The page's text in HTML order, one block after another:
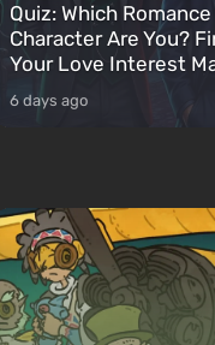
Quiz: Which
Character Are You?
Your Love Interest
6 days ago